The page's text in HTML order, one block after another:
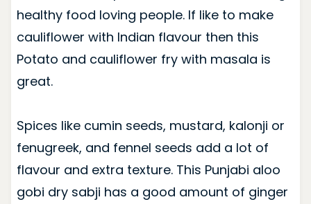
healthy food loving people. If like to make
cauliflower with Indian flavour then this
Potato and cauliflower fry with masala is
great.
Spices like cumin seeds, mustard, kalonji or
fenugreek, and fennel seeds add a lot of
flavour and extra texture. This Punjabi aloo
gobi dry sabji has a good amount of ginger